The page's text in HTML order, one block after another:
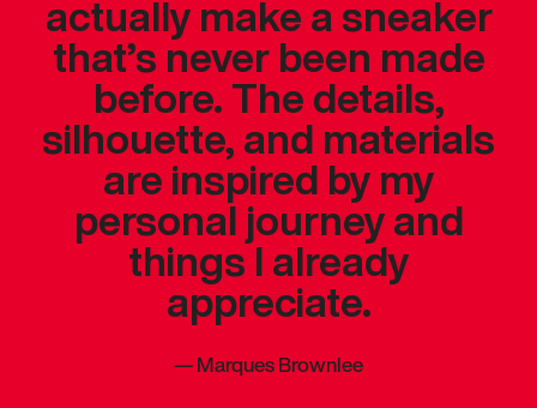
actually make a sneaker
that’s never been made
before. The details,
silhouette, and materials
are inspired by my
personal journey and
things I already
appreciate.
—Marques Brownlee